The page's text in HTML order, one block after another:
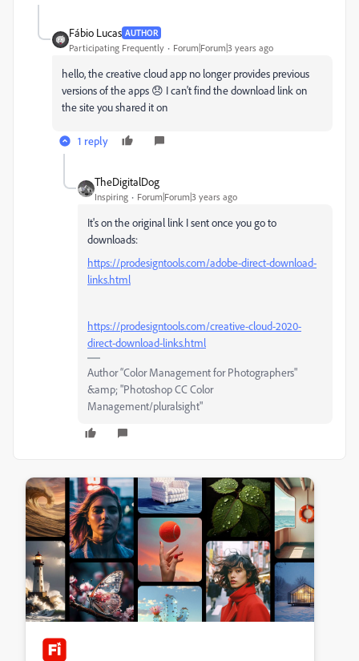
Fábio Lucas AUTHOR
Participating Frequently Forum|Forum|3 years ago
hello, the creative cloud app no ​​longer provides previous
versions of the apps 😞 I can't find the download link on
the site you shared it on
1 reply
TheDigitalDog
Inspiring Forum|Forum|3 years ago
It's on the original link I sent once you go to
downloads:
https://prodesigntools.com/adobe-direct-download-
links.html
https://prodesigntools.com/creative-cloud-2020-
direct-download-links.html
Author “Color Management for Photographers"
&amp; "Photoshop CC Color
Management/pluralsight"